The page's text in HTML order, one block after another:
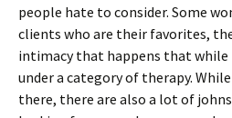
people hate to consider. Some
clients who are their favorites,
intimacy that happens that
under a category of therapy.
there, there are also a lot of